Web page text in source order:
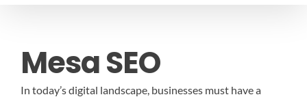
Mesa SEO
In today’s digital landscape, businesses must have a